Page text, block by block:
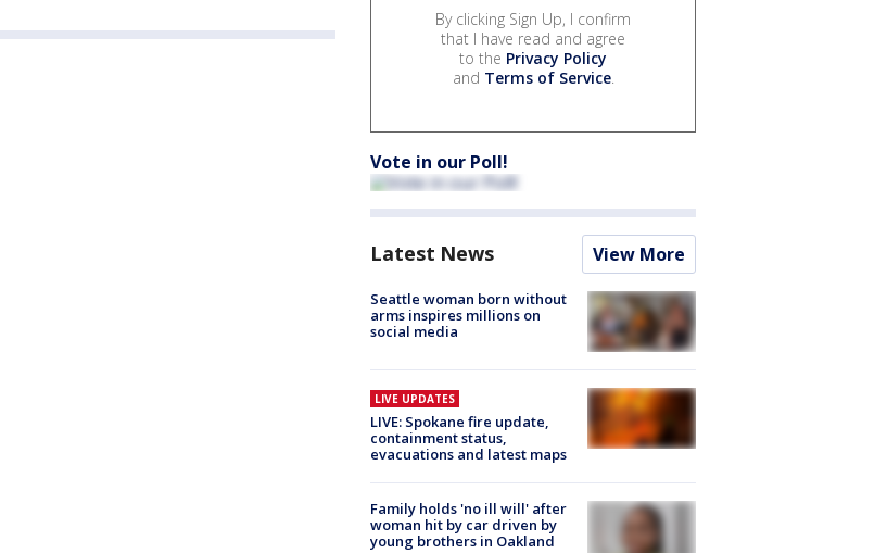
By clicking Sign Up, I confirm
that I have read and agree
to the Privacy Policy
and Terms of Service.
Vote in our Poll!
Latest News View More
Seattle woman born without
arms inspires millions on
social media
LIVE UPDATES
LIVE: Spokane fire update,
containment status,
evacuations and latest maps
Family holds 'no ill will' after
woman hit by car driven by
young brothers in Oakland